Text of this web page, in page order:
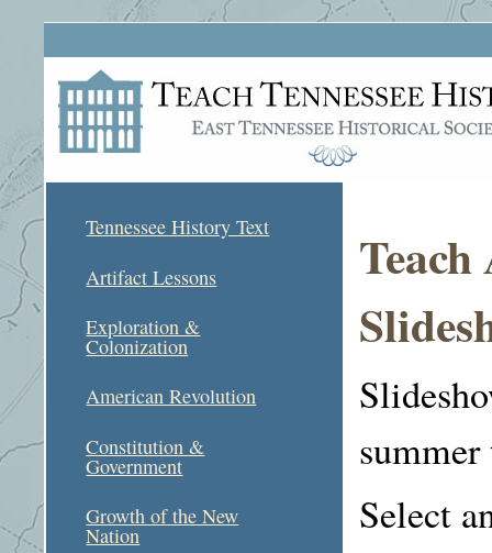
Tennessee History Text
Artifact Lessons
Exploration &
Colonization
American Revolution
Constitution &
Government
Growth of the New
Nation
Select